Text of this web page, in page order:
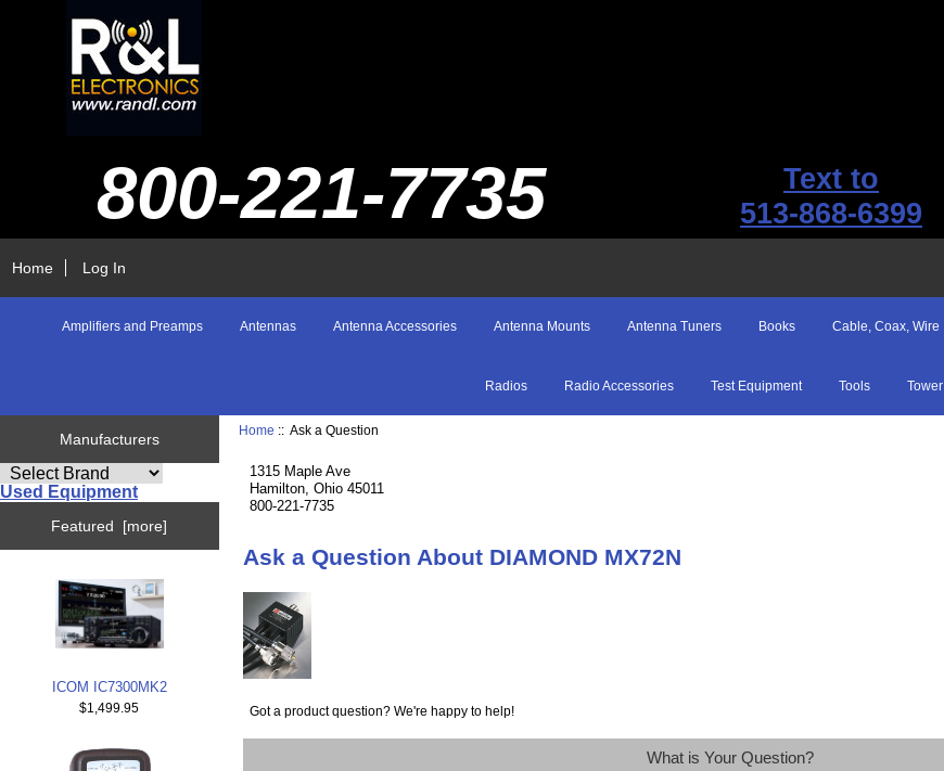
800-221-7735
Text to
513-868-6399
Home Log In
Amplifiers and Preamps Antennas Antenna Accessories Antenna Mounts Antenna Tuners Books Cable, Coax, Wire
Radios Radio Accessories Test Equipment Tools Tower
Manufacturers
Used Equipment
Featured [more]
ICOM IC7300MK2
$1,499.95
Home :: Ask a Question
1315 Maple Ave
Hamilton, Ohio 45011
800-221-7735
Ask a Question About DIAMOND MX72N
Got a product question? We're happy to help!
What is Your Question?